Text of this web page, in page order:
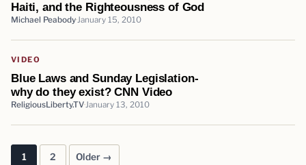
Haiti, and the Righteousness of God
Michael Peabody January 15, 2010
VIDEO
Blue Laws and Sunday Legislation-
why do they exist? CNN Video
ReligiousLiberty.TV January 13, 2010
1 2 Older →